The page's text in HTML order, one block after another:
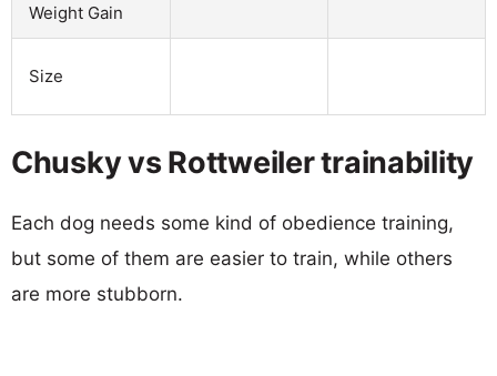
Weight Gain
Size
Chusky vs Rottweiler trainability
Each dog needs some kind of obedience training,
but some of them are easier to train, while others
are more stubborn.